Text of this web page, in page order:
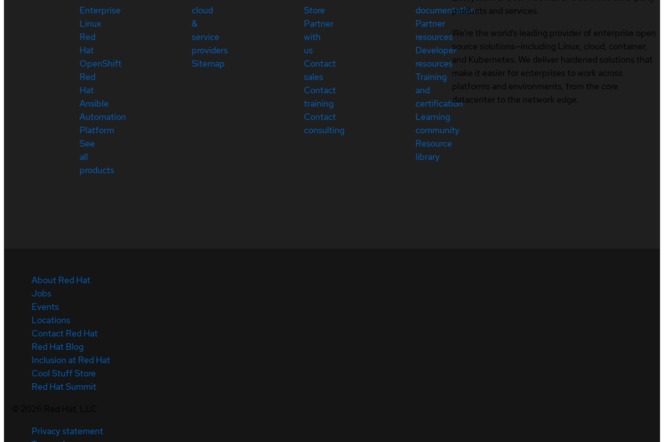
Enterprise
Linux
Red
Hat
OpenShift
Red
Hat
Ansible
Automation
Platform
See
all
products
cloud
&
service
providers
Sitemap
Store
Partner
with
us
Contact
sales
Contact
training
Contact
consulting
documentation
Partner
resources
Developer
resources
Training
and
certification
Learning
community
Resource
library
products and services.
We’re the world’s leading provider of enterprise open
source solutions—including Linux, cloud, container,
and Kubernetes. We deliver hardened solutions that
make it easier for enterprises to work across
platforms and environments, from the core
datacenter to the network edge.
About Red Hat
Jobs
Events
Locations
Contact Red Hat
Red Hat Blog
Inclusion at Red Hat
Cool Stuff Store
Red Hat Summit
Privacy statement